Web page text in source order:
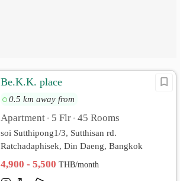
Be.K.K. place
0.5 km away from
Apartment • 5 Flr • 45 Rooms
soi Sutthipong1/3, Sutthisan rd.
Ratchadaphisek, Din Daeng, Bangkok
4,900 - 5,500THB/month